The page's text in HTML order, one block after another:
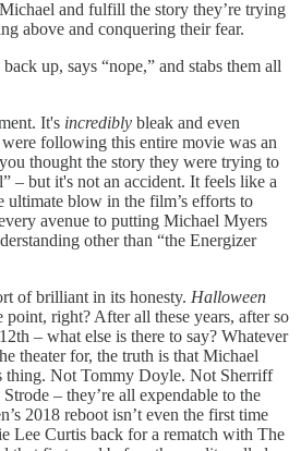
and fulfill the story they’re trying
above and conquering their fear.
up, says “nope,” and stabs them all
It's incredibly bleak and even
following this entire movie was an
thought the story they were trying to
– but it's not an accident. It feels like a
ultimate blow in the film’s efforts to
avenue to putting Michael Myers
other than “the Energizer
of brilliant in its honesty. Halloween
point, right? After all these years, after so
– what else is there to say? Whatever
theater for, the truth is that Michael
thing. Not Tommy Doyle. Not Sherriff
– they’re all expendable to the
2018 reboot isn’t even the first time
Lee Curtis back for a rematch with The